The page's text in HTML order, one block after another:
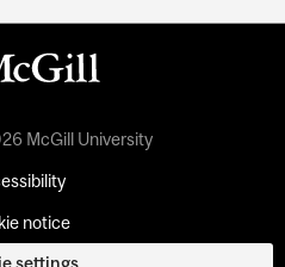
McGill University
notice
settings